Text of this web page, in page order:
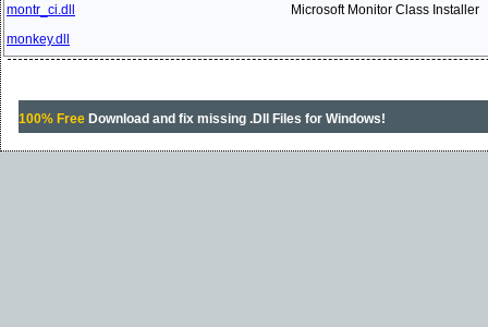
montr_ci.dll
Microsoft Monitor Class Installer
monkey.dll
100% FreeDownload and fix missing .Dll Files for Windows!